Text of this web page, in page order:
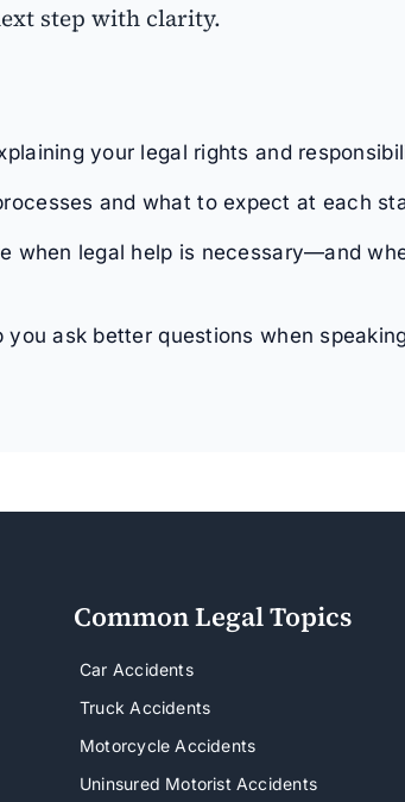
step with clarity.
your legal rights and
and what to expect at each
when legal help is necessary—and
you ask better questions when
Common Legal Topics
Car Accidents
Truck Accidents
Motorcycle Accidents
Uninsured Motorist Accidents